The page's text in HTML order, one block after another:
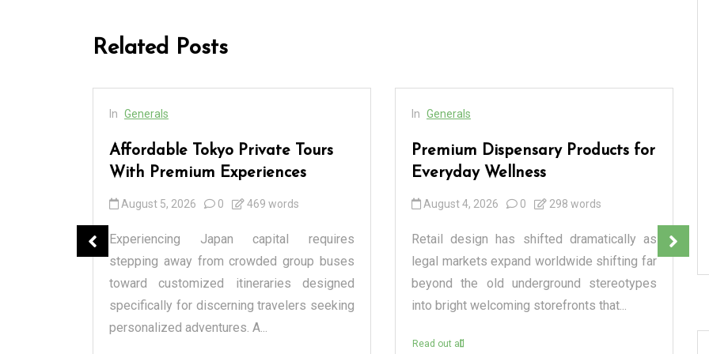
Related Posts
In Generals
Affordable Tokyo Private Tours
With Premium Experiences
August 5, 2026 0 469 words
Experiencing Japan capital requires
stepping away from crowded group buses
toward customized itineraries designed
specifically for discerning travelers seeking
personalized adventures. A...
In Generals
Premium Dispensary Products for
Everyday Wellness
August 4, 2026 0 298 words
Retail design has shifted dramatically as
legal markets expand worldwide shifting far
beyond the old underground stereotypes
into bright welcoming storefronts that...
Read out all